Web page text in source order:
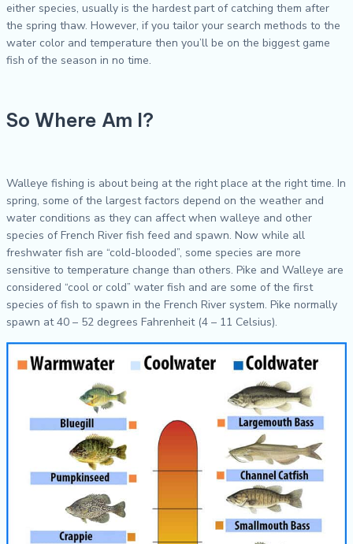
either species, usually is the hardest part of catching them after
the spring thaw. However, if you tailor your search methods to the
water color and temperature then you’ll be on the biggest game
fish of the season in no time.
So Where Am I?
Walleye fishing is about being at the right place at the right time. In
spring, some of the largest factors depend on the weather and
water conditions as they can affect when walleye and other
species of French River fish feed and spawn. Now while all
freshwater fish are “cold-blooded”, some species are more
sensitive to temperature change than others. Pike and Walleye are
considered “cool or cold” water fish and are some of the first
species of fish to spawn in the French River system. Pike normally
spawn at 40 – 52 degrees Fahrenheit (4 – 11 Celsius).